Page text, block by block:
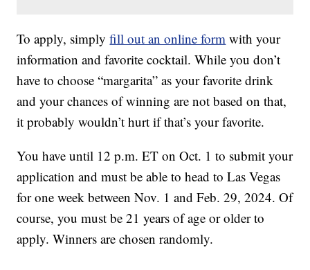
To apply, simplyfill out an online form with your
information and favorite cocktail. While you don’t
have to choose “margarita” as your favorite drink
and your chances of winning are not based on that,
it probably wouldn’t hurt if that’s your favorite.
You have until 12 p.m. ET on Oct. 1 to submit your
application and must be able to head to Las Vegas
for one week between Nov. 1 and Feb. 29, 2024. Of
course, you must be 21 years of age or older to
apply. Winners are chosen randomly.